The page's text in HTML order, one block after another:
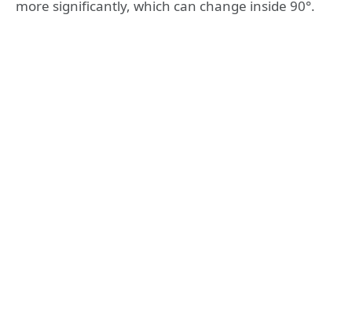
more significantly, which can change inside 90°.